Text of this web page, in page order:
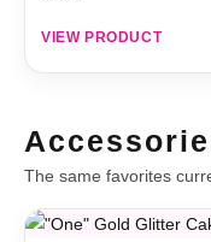
VIEW PRODUCT
The same favorites